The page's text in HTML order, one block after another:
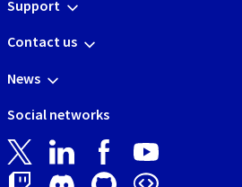
Support
Contact us
News
Social networks